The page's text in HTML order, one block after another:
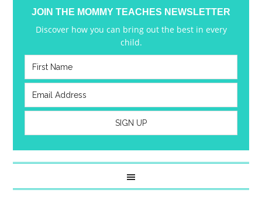
JOIN THE MOMMY TEACHES NEWSLETTER
Discover how you can bring out the best in every
child.